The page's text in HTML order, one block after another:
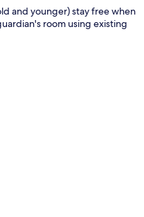
and younger) stay free when
room using existing